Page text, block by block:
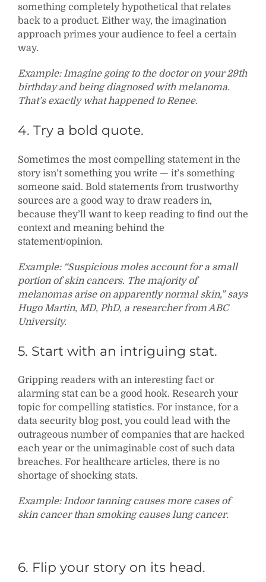
something completely hypothetical that relates
back to a product. Either way, the imagination
approach primes your audience to feel a certain
way.
Example: Imagine going to the doctor on your 29th
birthday and being diagnosed with melanoma.
That’s exactly what happened to Renee.
4. Try a bold quote.
Sometimes the most compelling statement in the
story isn’t something you write — it’s something
someone said. Bold statements from trustworthy
sources are a good way to draw readers in,
because they’ll want to keep reading to find out the
context and meaning behind the
statement/opinion.
Example: “Suspicious moles account for a small
portion of skin cancers. The majority of
melanomas arise on apparently normal skin,” says
Hugo Martin, MD, PhD, a researcher from ABC
University.
5. Start with an intriguing stat.
Gripping readers with an interesting fact or
alarming stat can be a good hook. Research your
topic for compelling statistics. For instance, for a
data security blog post, you could lead with the
outrageous number of companies that are hacked
each year or the unimaginable cost of such data
breaches. For healthcare articles, there is no
shortage of shocking stats.
Example: Indoor tanning causes more cases of
skin cancer than smoking causes lung cancer.
6. Flip your story on its head.